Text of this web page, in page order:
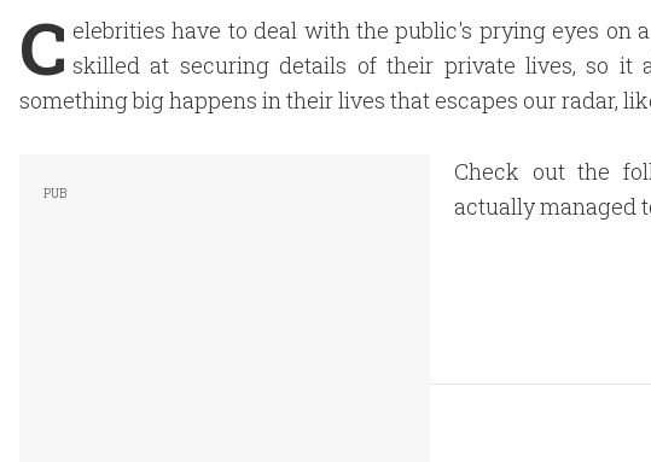
C elebrities have to deal with the public's prying eyes on
skilled at securing details of their private lives, so it
something big happens in their lives that escapes our radar,
Check out the
actually managed